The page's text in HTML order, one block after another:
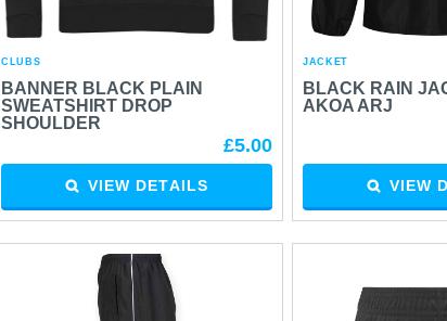
CLUBS
BANNER BLACK PLAIN
SWEATSHIRT DROP
SHOULDER
£5.00
VIEW DETAILS
JACKET
BLACK RAIN
AKOA ARJ
VIEW